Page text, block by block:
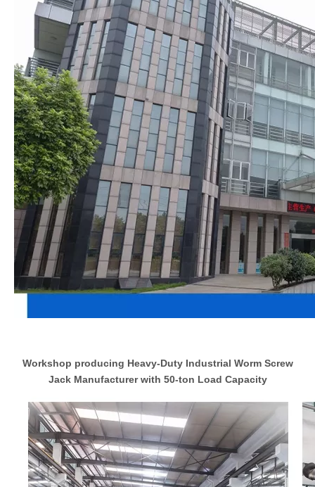
Workshop producing Heavy-Duty Industrial Worm Screw
Jack Manufacturer with 50-ton Load Capacity